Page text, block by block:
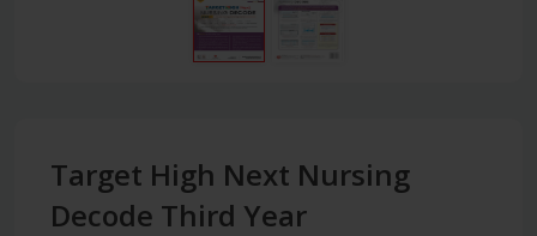
Target High Next Nursing
Decode Third Year